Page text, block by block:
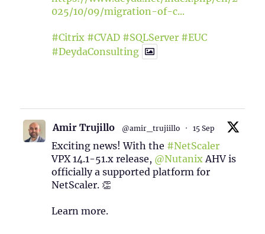
025/10/09/migration-of-c...
#Citrix #CVAD #SQLServer #EUC
#DeydaConsulting
Amir Trujillo @amir_trujiillo · 15 Sep
Exciting news! With the #NetScaler
VPX 14.1-51.x release, @Nutanix AHV is
officially a supported platform for
NetScaler. 👏
Learn more.